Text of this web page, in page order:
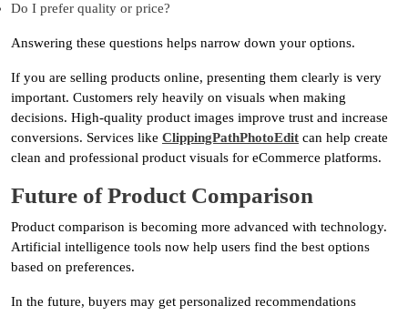
Do I prefer quality or price?
Answering these questions helps narrow down your options.
If you are selling products online, presenting them clearly is very
important. Customers rely heavily on visuals when making
decisions. High-quality product images improve trust and increase
conversions. Services like ClippingPathPhotoEdit can help create
clean and professional product visuals for eCommerce platforms.
Future of Product Comparison
Product comparison is becoming more advanced with technology.
Artificial intelligence tools now help users find the best options
based on preferences.
In the future, buyers may get personalized recommendations